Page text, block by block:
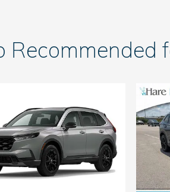
Recommended